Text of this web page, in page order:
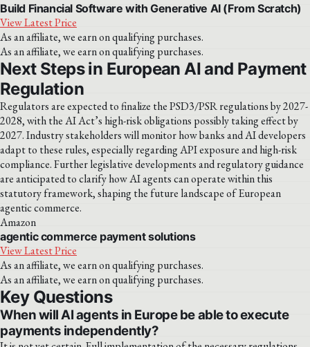
Build Financial Software with Generative AI (From Scratch)
View Latest Price
As an affiliate, we earn on qualifying purchases.
As an affiliate, we earn on qualifying purchases.
Next Steps in European AI and Payment
Regulation
Regulators are expected to finalize the PSD3/PSR regulations by 2027-
2028, with the AI Act’s high-risk obligations possibly taking effect by
2027. Industry stakeholders will monitor how banks and AI developers
adapt to these rules, especially regarding API exposure and high-risk
compliance. Further legislative developments and regulatory guidance
are anticipated to clarify how AI agents can operate within this
statutory framework, shaping the future landscape of European
agentic commerce.
Amazon
agentic commerce payment solutions
View Latest Price
As an affiliate, we earn on qualifying purchases.
As an affiliate, we earn on qualifying purchases.
Key Questions
When will AI agents in Europe be able to execute
payments independently?